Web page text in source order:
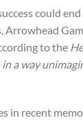
could
to the
a way
in recent